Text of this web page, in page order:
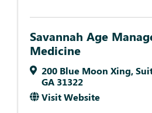
Savannah Age
Medicine
200 Blue Moon Xing,
GA 31322
Visit Website